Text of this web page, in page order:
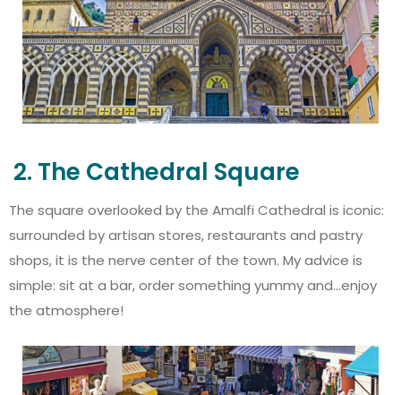
2. The Cathedral Square
The square overlooked by the Amalfi Cathedral is iconic:
surrounded by artisan stores, restaurants and pastry
shops, it is the nerve center of the town. My advice is
simple: sit at a bar, order something yummy and...enjoy
the atmosphere!